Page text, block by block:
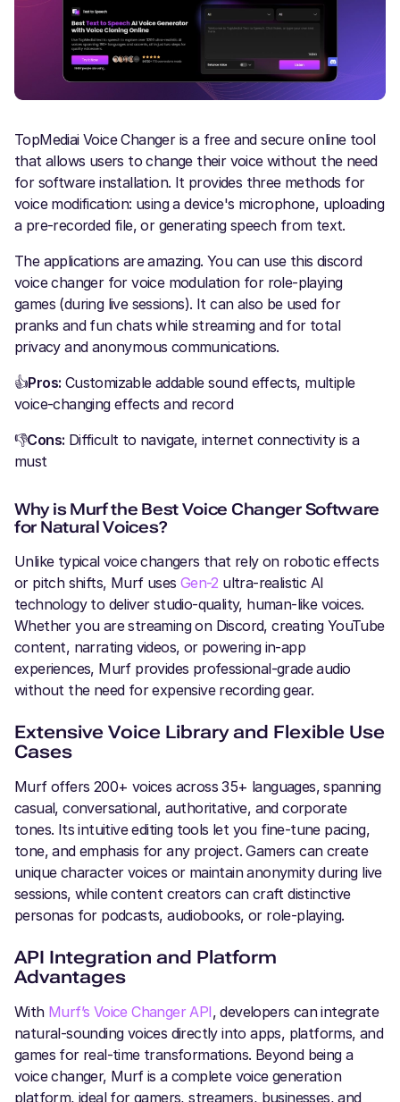
TopMediai Voice Changer is a free and secure online tool
that allows users to change their voice without the need
for software installation. It provides three methods for
voice modification: using a device's microphone, uploading
a pre-recorded file, or generating speech from text.
The applications are amazing. You can use this discord
voice changer for voice modulation for role-playing
games (during live sessions). It can also be used for
pranks and fun chats while streaming and for total
privacy and anonymous communications.
👍Pros: Customizable addable sound effects, multiple
voice-changing effects and record
👎Cons: Difficult to navigate, internet connectivity is a
must
Why is Murf the Best Voice Changer Software
for Natural Voices?
Unlike typical voice changers that rely on robotic effects
or pitch shifts, Murf uses Gen-2 ultra-realistic AI
technology to deliver studio-quality, human-like voices.
Whether you are streaming on Discord, creating YouTube
content, narrating videos, or powering in-app
experiences, Murf provides professional-grade audio
without the need for expensive recording gear.
Extensive Voice Library and Flexible Use
Cases
Murf offers 200+ voices across 35+ languages, spanning
casual, conversational, authoritative, and corporate
tones. Its intuitive editing tools let you fine-tune pacing,
tone, and emphasis for any project. Gamers can create
unique character voices or maintain anonymity during live
sessions, while content creators can craft distinctive
personas for podcasts, audiobooks, or role-playing.
API Integration and Platform
Advantages
With Murf’s Voice Changer API, developers can integrate
natural-sounding voices directly into apps, platforms, and
games for real-time transformations. Beyond being a
voice changer, Murf is a complete voice generation
platform, ideal for gamers, streamers, businesses, and